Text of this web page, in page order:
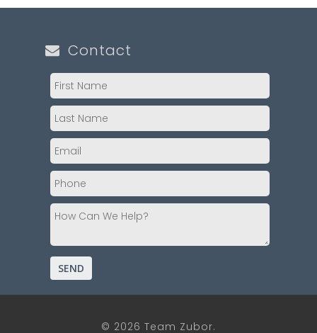
Contact
© 2026 Team Zubor.